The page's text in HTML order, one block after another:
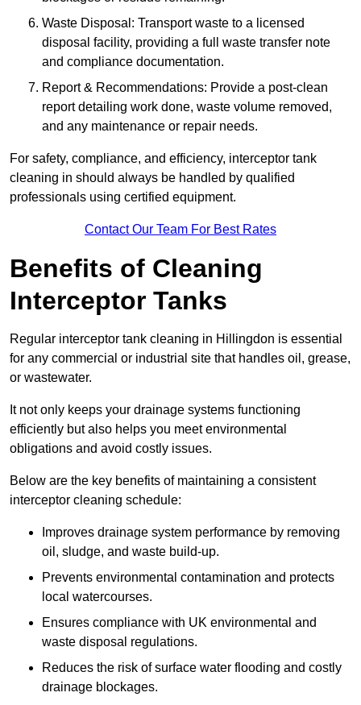
Waste Disposal: Transport waste to a licensed
disposal facility, providing a full waste transfer note
and compliance documentation.
Report & Recommendations: Provide a post-clean
report detailing work done, waste volume removed,
and any maintenance or repair needs.
For safety, compliance, and efficiency, interceptor tank
cleaning in should always be handled by qualified
professionals using certified equipment.
Contact Our Team For Best Rates
Benefits of Cleaning
Interceptor Tanks
Regular interceptor tank cleaning in Hillingdon is essential
for any commercial or industrial site that handles oil, grease,
or wastewater.
It not only keeps your drainage systems functioning
efficiently but also helps you meet environmental
obligations and avoid costly issues.
Below are the key benefits of maintaining a consistent
interceptor cleaning schedule:
Improves drainage system performance by removing
oil, sludge, and waste build-up.
Prevents environmental contamination and protects
local watercourses.
Ensures compliance with UK environmental and
waste disposal regulations.
Reduces the risk of surface water flooding and costly
drainage blockages.